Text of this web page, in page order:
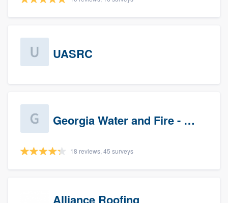
UASRC
Georgia Water and Fire - Newnan
18 reviews, 45 surveys
Alliance Roofing